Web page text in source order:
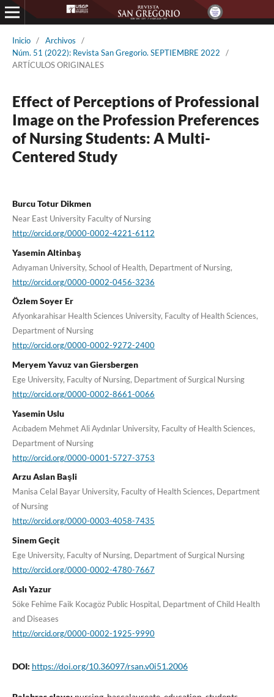
Inicio / Archivos
/
Núm. 51 (2022): Revista San Gregorio. SEPTIEMBRE 2022
/
ARTÍCULOS ORIGINALES
Effect of Perceptions of Professional
Image on the Profession Preferences
of Nursing Students: A Multi-
Centered Study
Burcu Totur Dikmen
Near East University Faculty of Nursing
http://orcid.org/0000-0002-4221-6112
Yasemin Altinbaş
Adıyaman University, School of Health, Department of Nursing,
http://orcid.org/0000-0002-0456-3236
Özlem Soyer Er
Afyonkarahisar Health Sciences University, Faculty of Health Sciences,
Department of Nursing
http://orcid.org/0000-0002-9272-2400
Meryem Yavuz van Giersbergen
Ege University, Faculty of Nursing, Department of Surgical Nursing
http://orcid.org/0000-0002-8661-0066
Yasemin Uslu
Acıbadem Mehmet Ali Aydınlar University, Faculty of Health Sciences,
Department of Nursing
http://orcid.org/0000-0001-5727-3753
Arzu Aslan Başli
Manisa Celal Bayar University, Faculty of Health Sciences, Department
of Nursing
http://orcid.org/0000-0003-4058-7435
Sinem Geçit
Ege University, Faculty of Nursing, Department of Surgical Nursing
http://orcid.org/0000-0002-4780-7667
Aslı Yazur
Söke Fehime Faik Kocagöz Public Hospital, Department of Child Health
and Diseases
http://orcid.org/0000-0002-1925-9990
DOI: https://doi.org/10.36097/rsan.v0i51.2006